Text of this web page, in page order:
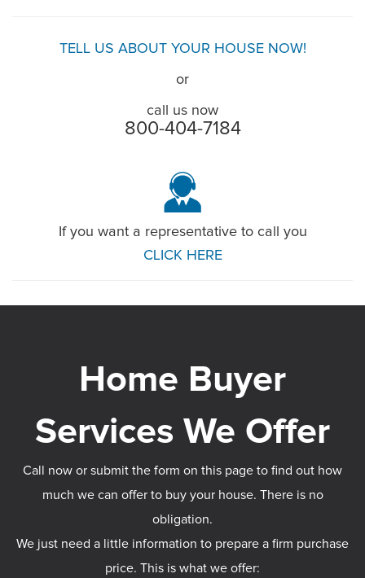
TELL US ABOUT YOUR HOUSE NOW!
or
call us now
800-404-7184
If you want a representative to call you
CLICK HERE
Call now or submit the form on this page to find out how
much we can offer to buy your house. There is no
obligation.
We just need a little information to prepare a firm purchase
price. This is what we offer: